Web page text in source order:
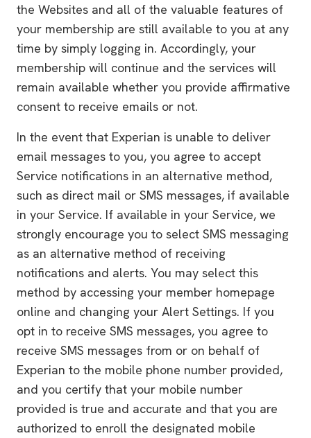
the Websites and all of the valuable features of
your membership are still available to you at any
time by simply logging in. Accordingly, your
membership will continue and the services will
remain available whether you provide affirmative
consent to receive emails or not.
In the event that Experian is unable to deliver
email messages to you, you agree to accept
Service notifications in an alternative method,
such as direct mail or SMS messages, if available
in your Service. If available in your Service, we
strongly encourage you to select SMS messaging
as an alternative method of receiving
notifications and alerts. You may select this
method by accessing your member homepage
online and changing your Alert Settings. If you
opt in to receive SMS messages, you agree to
receive SMS messages from or on behalf of
Experian to the mobile phone number provided,
and you certify that your mobile number
provided is true and accurate and that you are
authorized to enroll the designated mobile